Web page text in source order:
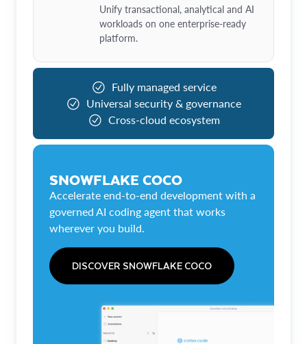
Unify transactional, analytical and AI
workloads on one enterprise-ready
platform.
Fully managed service
Universal security & governance
Cross-cloud ecosystem
SNOWFLAKE COCO
Accelerate end-to-end development with a
governed AI coding agent that works
wherever you build.
DISCOVER SNOWFLAKE COCO